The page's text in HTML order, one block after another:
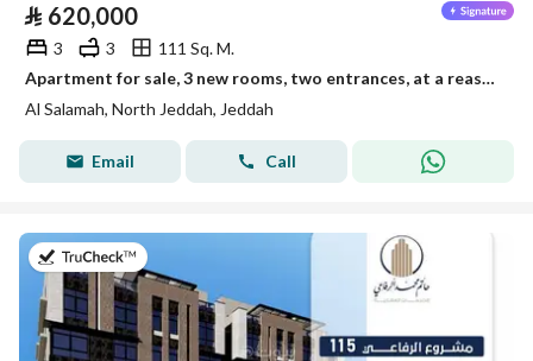
⃁ 620,000
3 3
111 Sq. M.
Apartment for sale, 3 new rooms, two entrances, at a reasonable and exclusive price
Al Salamah, North Jeddah, Jeddah
Email Call